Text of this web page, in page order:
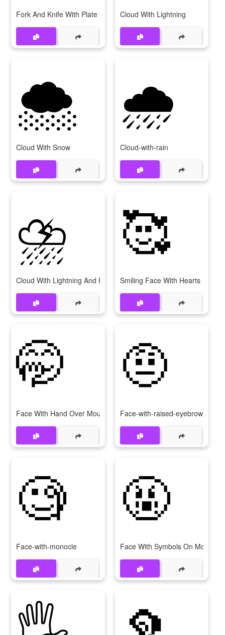
Fork And Knife With Plate Cloud With Lightning
🌨
Cloud With Snow
🌧
Cloud-with-rain
⛈
Cloud With Lightning And Rain
🥰
Smiling Face With Hearts
🤭
Face With Hand Over Mouth
🤨
Face-with-raised-eyebrow
🧐
Face-with-monocle
🤬
Face With Symbols On Mouth